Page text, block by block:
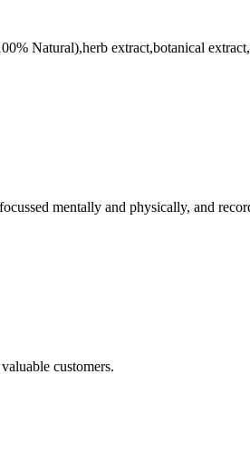
Natural),herb extract,botanical
mentally and physically, and
customers.